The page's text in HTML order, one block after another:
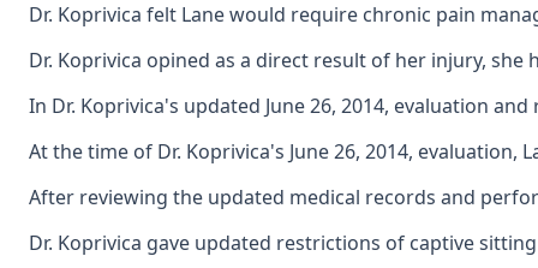
Dr. Koprivica felt Lane would require chronic pain
Dr. Koprivica opined as a direct result of her injury,
In Dr. Koprivica's updated June 26, 2014, evaluation
At the time of Dr. Koprivica's June 26, 2014,
After reviewing the updated medical records and
Dr. Koprivica gave updated restrictions of captive